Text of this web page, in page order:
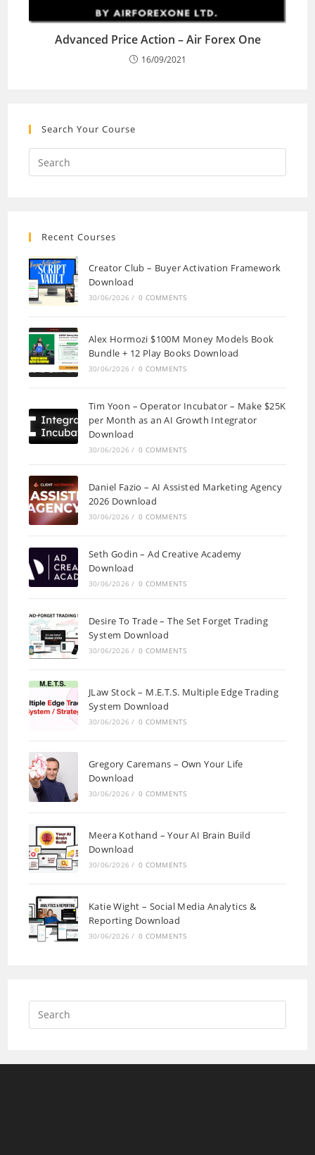
Advanced Price Action – Air Forex One
16/09/2021
Search Your Course
Recent Courses
Creator Club – Buyer Activation Framework
Download
30/06/2026 / 0 COMMENTS
Alex Hormozi $100M Money Models Book
Bundle + 12 Play Books Download
30/06/2026 / 0 COMMENTS
Tim Yoon – Operator Incubator – Make $25K
per Month as an AI Growth Integrator
Download
30/06/2026 / 0 COMMENTS
Daniel Fazio – AI Assisted Marketing Agency
2026 Download
30/06/2026 / 0 COMMENTS
Seth Godin – Ad Creative Academy
Download
30/06/2026 / 0 COMMENTS
Desire To Trade – The Set Forget Trading
System Download
30/06/2026 / 0 COMMENTS
JLaw Stock – M.E.T.S. Multiple Edge Trading
System Download
30/06/2026 / 0 COMMENTS
Gregory Caremans – Own Your Life
Download
30/06/2026 / 0 COMMENTS
Meera Kothand – Your AI Brain Build
Download
30/06/2026 / 0 COMMENTS
Katie Wight – Social Media Analytics &
Reporting Download
30/06/2026 / 0 COMMENTS